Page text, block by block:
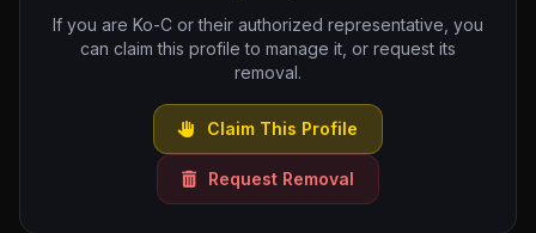
If you are Ko-C or their authorized representative, you
can claim this profile to manage it, or request its
removal.
Claim This Profile
Request Removal